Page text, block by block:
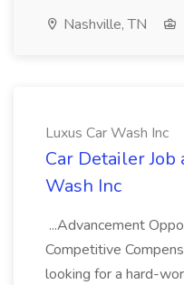
Nashville, TN
Luxus Car Wash Inc
Car Detailer Job
Wash Inc
...Advancement
Competitive
looking for a hard-